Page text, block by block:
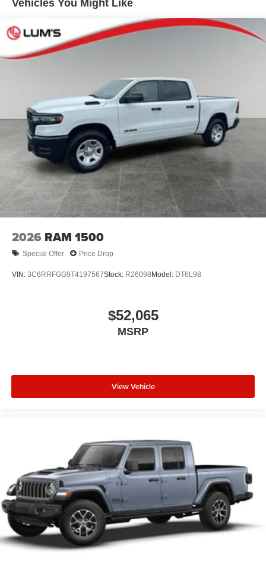
confirm the accuracy of the included equipment by calling
the dealer prior to purchase.**
Additional Information
Dealer Disclosure Price excludes taxes and license fees.
4-Wheel Disc Brakes w/4-Wheel ABS, Front Vented
Discs, Brake Assist, Hill Hold Control and Electric
Parking Brake
Vehicles You Might Like
2026 RAM 1500
Special Offer Price Drop
VIN: 3C6RRFGG9T4197567Stock: R26098Model: DT6L98
$52,065
MSRP
View Vehicle